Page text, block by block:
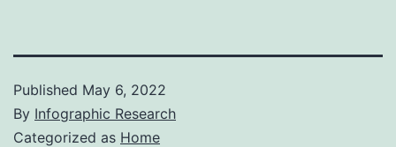
Published May 6, 2022
By Infographic Research
Categorized as Home